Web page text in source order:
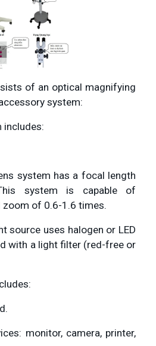
of an optical magnifying
system:
includes:
system has a focal length
system is capable of
zoom of 0.6-1.6 times.
source uses halogen or LED
with a light filter (red-free or
monitor, camera, printer,